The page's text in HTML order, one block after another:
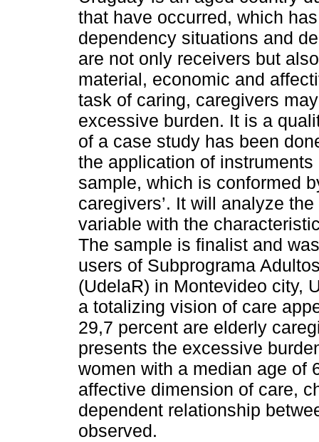
that have occurred, which
dependency situations and
are not only receivers but
material, economic and
task of caring, caregivers
excessive burden. It is a
of a case study has been
the application of
sample, which is conformed
caregivers’. It will analyze
variable with the
The sample is finalist and
users of Subprograma
(UdelaR) in Montevideo city,
a totalizing vision of care
29,7 percent are elderly
presents the excessive
women with a median age of
affective dimension of care,
dependent relationship
observed.